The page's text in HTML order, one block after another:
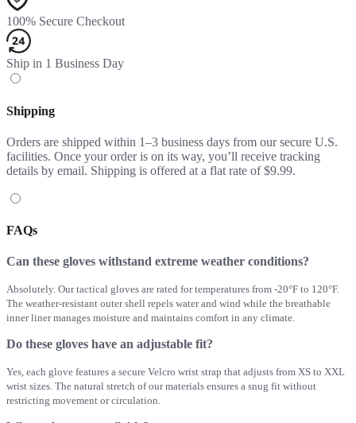
100% Secure Checkout
Ship in 1 Business Day
Shipping
Orders are shipped within 1–3 business days from our secure U.S.
facilities. Once your order is on its way, you’ll receive tracking
details by email. Shipping is offered at a flat rate of $9.99.
FAQs
Can these gloves withstand extreme weather conditions?
Absolutely. Our tactical gloves are rated for temperatures from -20°F to 120°F.
The weather-resistant outer shell repels water and wind while the breathable
inner liner manages moisture and maintains comfort in any climate.
Do these gloves have an adjustable fit?
Yes, each glove features a secure Velcro wrist strap that adjusts from XS to XXL
wrist sizes. The natural stretch of our materials ensures a snug fit without
restricting movement or circulation.